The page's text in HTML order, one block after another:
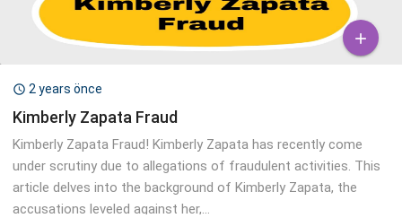

 2 years önce
Kimberly Zapata Fraud
Kimberly Zapata Fraud! Kimberly Zapata has recently come
under scrutiny due to allegations of fraudulent activities. This
article delves into the background of Kimberly Zapata, the
accusations leveled against her,...